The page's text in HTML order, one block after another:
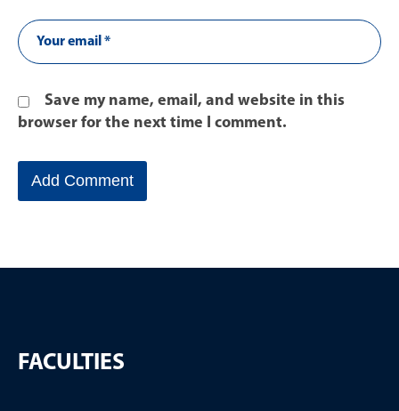
Save my name, email, and website in this
browser for the next time I comment.
FACULTIES